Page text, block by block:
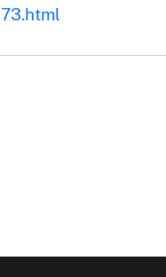
73.html